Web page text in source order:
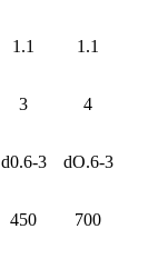
1.1 1.1
3 4
d0.6-3 dO.6-3
450 700